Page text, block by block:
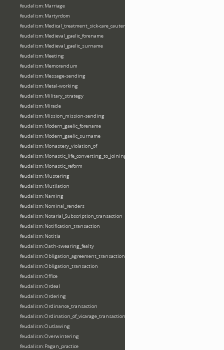
feudalism:Marriage
feudalism:Martyrdom
feudalism:Medical_treatment_sick-care_cautery
feudalism:Medieval_gaelic_forename
feudalism:Medieval_gaelic_surname
feudalism:Meeting
feudalism:Memorandum
feudalism:Message-sending
feudalism:Metal-working
feudalism:Military_strategy
feudalism:Miracle
feudalism:Mission_mission-sending
feudalism:Modern_gaelic_forename
feudalism:Modern_gaelic_surname
feudalism:Monastery_violation_of
feudalism:Monastic_life_converting_to_joining_oblation
feudalism:Monastic_reform
feudalism:Mustering
feudalism:Mutilation
feudalism:Naming
feudalism:Nominal_renders
feudalism:Notarial_Subscription_transaction
feudalism:Notification_transaction
feudalism:Notitia
feudalism:Oath-swearing_fealty
feudalism:Obligation_agreement_transaction
feudalism:Obligation_transaction
feudalism:Office
feudalism:Ordeal
feudalism:Ordering
feudalism:Ordinance_transaction
feudalism:Ordination_of_vicarage_transaction
feudalism:Outlawing
feudalism:Overwintering
feudalism:Pagan_practice